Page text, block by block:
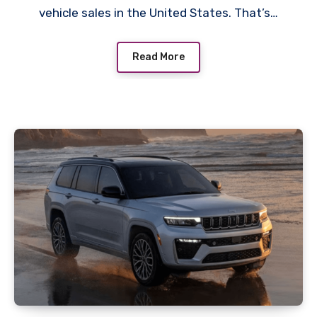
vehicle sales in the United States. That’s…
Read More